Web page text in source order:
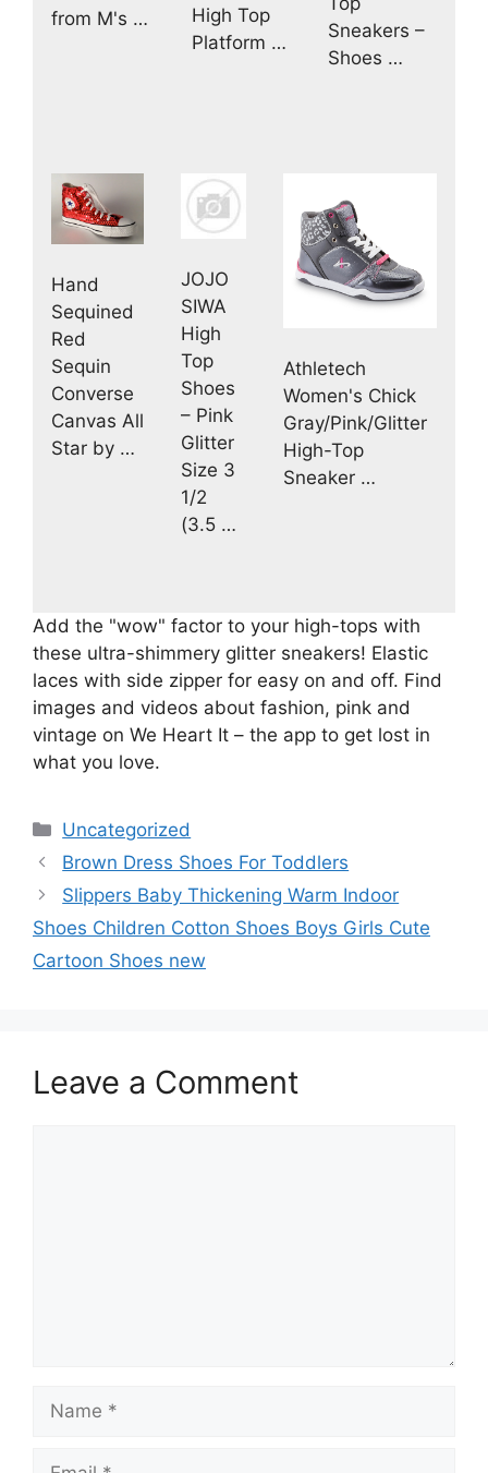
from M's …
High Top
Platform …
Sneakers –
Shoes …
Hand
Sequined
Red
Sequin
Converse
Canvas All
Star by …
JOJO
SIWA
High
Top
Shoes
– Pink
Glitter
Size 3
1/2
(3.5 …
Athletech
Women's Chick
Gray/Pink/Glitter
High-Top
Sneaker …
Add the "wow" factor to your high-tops with
these ultra-shimmery glitter sneakers! Elastic
laces with side zipper for easy on and off. Find
images and videos about fashion, pink and
vintage on We Heart It – the app to get lost in
what you love.
Categories
Uncategorized
Brown Dress Shoes For Toddlers
Slippers Baby Thickening Warm Indoor
Shoes Children Cotton Shoes Boys Girls Cute
Cartoon Shoes new
Leave a Comment
Name
Email